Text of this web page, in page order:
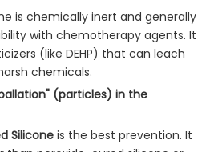
is chemically inert and generally
with chemotherapy agents. It
(like DEHP) that can leach
chemicals.
(particles) in the
Silicone is the best prevention. It